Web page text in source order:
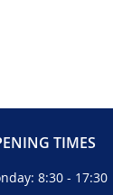
TIMES
8:30 - 17:30